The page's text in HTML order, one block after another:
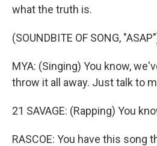
what the truth is.
(SOUNDBITE OF SONG,
MYA: (Singing) You know,
throw it all away. Just talk to
21 SAVAGE: (Rapping) You
RASCOE: You have this song